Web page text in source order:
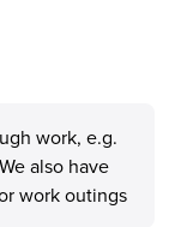
work, e.g.
also have
work outings